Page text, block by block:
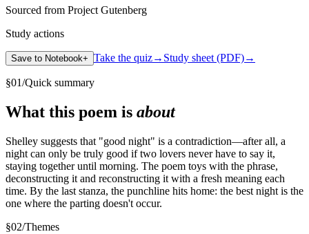
Sourced from Project Gutenberg
Study actions
Save to Notebook+ Take the quiz→ Study sheet (PDF)→
§01/Quick summary
What this poem is about
Shelley suggests that "good night" is a contradiction—after all, a
night can only be truly good if two lovers never have to say it,
staying together until morning. The poem toys with the phrase,
deconstructing it and reconstructing it with a fresh meaning each
time. By the last stanza, the punchline hits home: the best night is the
one where the parting doesn't occur.
§02/Themes